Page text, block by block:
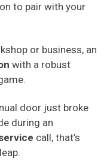
to pair with your
or business, an
with a robust
door just broke
during an
call, that’s